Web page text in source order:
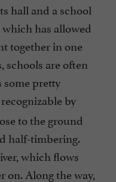
hall and a school
has allowed
together in one
schools are often
some pretty
by
to the ground
half-timbering.
which flows
on. Along the way,